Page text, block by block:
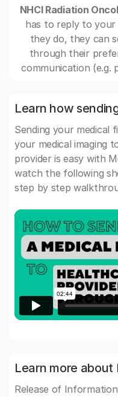
NHCI Radiation
has to reply to your
they do, they can
through their
communication (e.g.
Learn how
Sending your medical
your medical imaging
provider is easy with
watch the following
step by step
Learn more
Release of